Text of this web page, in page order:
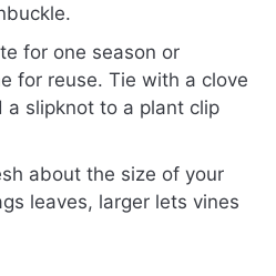
for one season or
for reuse. Tie with a clove
a slipknot to a plant clip
about the size of your
leaves, larger lets vines